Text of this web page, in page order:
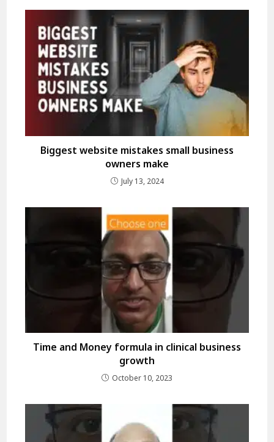
Biggest website mistakes small business
owners make
July 13, 2024
Time and Money formula in clinical business
growth
October 10, 2023